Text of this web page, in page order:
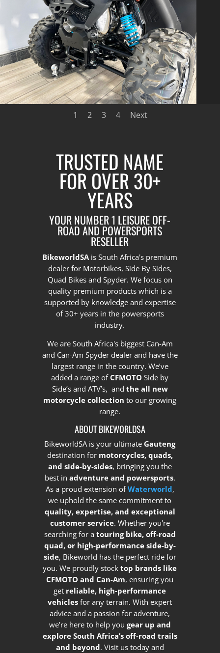
1 2 3 4 Next
TRUSTED NAME
FOR OVER 30+
YEARS
YOUR NUMBER 1 LEISURE OFF-
ROAD AND POWERSPORTS
RESELLER
BikeworldSAis South Africa's premium
dealer for Motorbikes, Side By Sides,
Quad Bikes and Spyder. We focus on
quality premium products which is a
supported by knowledge and expertise
of 30+ years in the powersports
industry.
We are South Africa's biggest Can-Am
and Can-Am Spyder dealer and have the
largest range in the country. We’ve
added a range of CFMOTO Side by
Side’s and ATV’s, and the all new
motorcycle collection to our growing
range.
ABOUT BIKEWORLDSA
BikeworldSA is your ultimate Gauteng
destination for motorcycles, quads,
and side-by-sides, bringing you the
best in adventure and powersports.
As a proud extension ofWaterworld,
we uphold the same commitment to
quality, expertise, and exceptional
customer service. Whether you're
searching for a touring bike, off-road
quad, or high-performance side-by-
side, Bikeworld has the perfect ride for
you. We proudly stocktop brands like
CFMOTO and Can-Am, ensuring you
get reliable, high-performance
vehicles for any terrain. With expert
advice and a passion for adventure,
we’re here to help you gear up and
explore South Africa’s off-road trails
and beyond. Visit us today and